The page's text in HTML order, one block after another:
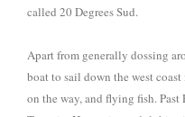
called 20 Degrees Sud.
Apart from generally dossing
boat to sail down the west
on the way, and flying fish.